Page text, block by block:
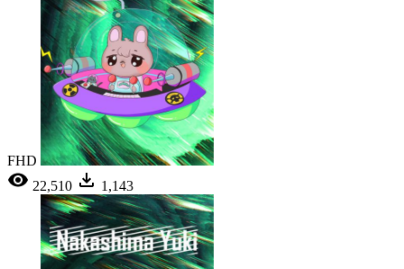
FHD
22,510
1,143